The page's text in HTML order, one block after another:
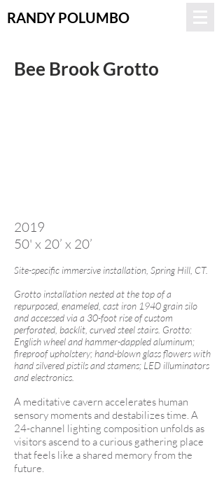
RANDY POLUMBO
Bee Brook Grotto
2019
50' x 20’ x 20’
Site-specific immersive installation, Spring Hill, CT.
Grotto installation nested at the top of a
repurposed, enameled, cast iron 1940 grain silo
and accessed via a 30-foot rise of custom
perforated, backlit, curved steel stairs. Grotto:
English wheel and hammer-dappled aluminum;
fireproof upholstery; hand-blown glass flowers with
hand silvered pistils and stamens; LED illuminators
and electronics.
A meditative cavern accelerates human
sensory moments and destabilizes time. A
24-channel lighting composition unfolds as
visitors ascend to a curious gathering place
that feels like a shared memory from the
future.